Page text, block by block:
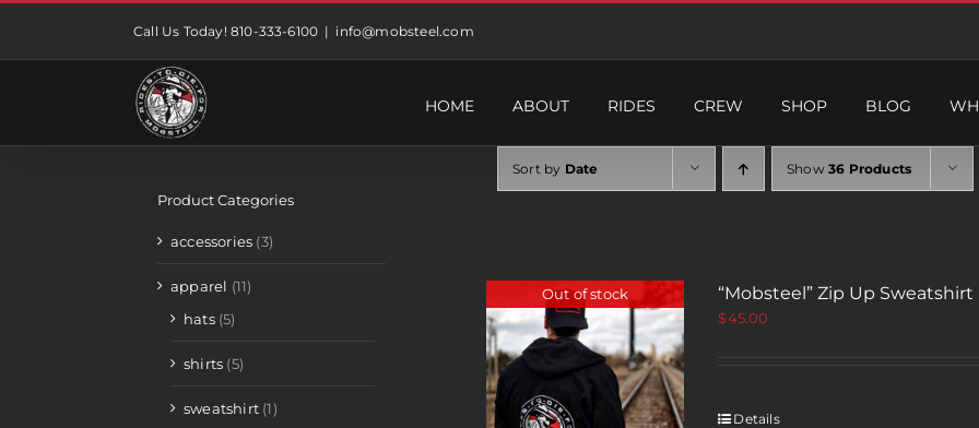
Call Us Today! 810-333-6100 | info@mobsteel.com
HOME ABOUT RIDES CREW SHOP BLOG
Sort by Date Show 36 Products
Out of stock “Mobsteel” Zip Up Sweatshirt
$45.00
Details
Product Categories
accessories (3)
apparel (11)
hats (5)
shirts (5)
sweatshirt (1)